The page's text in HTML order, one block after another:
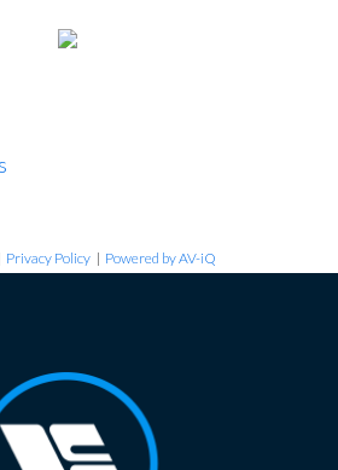
Privacy Policy | Powered by AV-iQ